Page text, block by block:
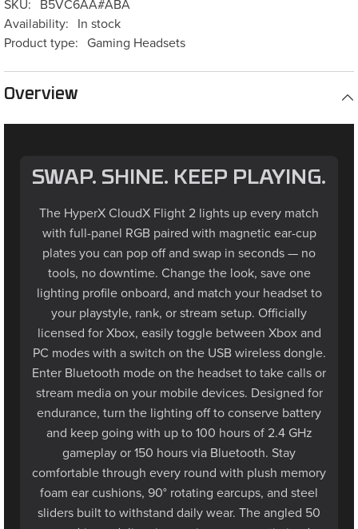
Availability: In stock
Product type:
Gaming Headsets
Overview
SWAP. SHINE. KEEP PLAYING.
with full-panel RGB paired with magnetic ear-cup
plates you can pop off and swap in seconds — no
tools, no downtime. Change the look, save one
lighting profile onboard, and match your headset to
your playstyle, rank, or stream setup. Officially
licensed for Xbox, easily toggle between Xbox and
PC modes with a switch on the USB wireless dongle.
Enter Bluetooth mode on the headset to take calls or
stream media on your mobile devices. Designed for
endurance, turn the lighting off to conserve battery
and keep going with up to 100 hours of 2.4 GHz
gameplay or 150 hours via Bluetooth. Stay
comfortable through every round with plush memory
foam ear cushions, 90° rotating earcups, and steel
sliders built to withstand daily wear. The angled 50
mm drivers deliver immersive, game-optimized